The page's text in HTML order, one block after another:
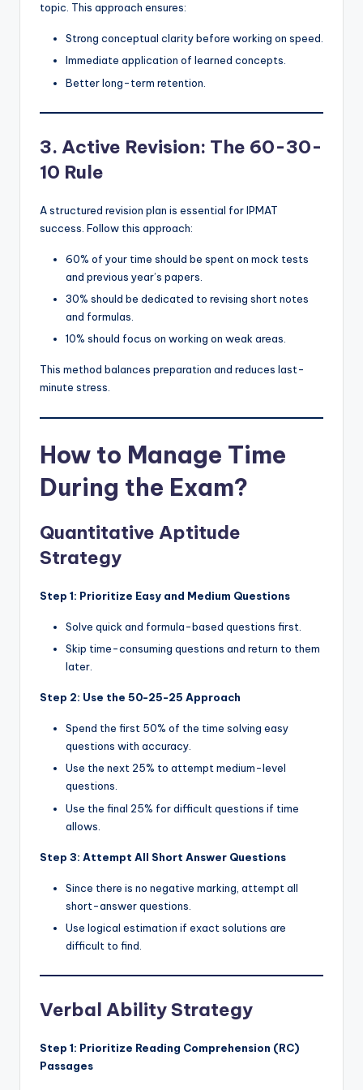
topic. This approach ensures:
Strong conceptual clarity before working on speed.
Immediate application of learned concepts.
Better long-term retention.
3. Active Revision: The 60-30-
10 Rule
A structured revision plan is essential for IPMAT
success. Follow this approach:
60% of your time should be spent on mock tests
and previous year’s papers.
30% should be dedicated to revising short notes
and formulas.
10% should focus on working on weak areas.
This method balances preparation and reduces last-
minute stress.
How to Manage Time
During the Exam?
Quantitative Aptitude
Strategy
Step 1: Prioritize Easy and Medium Questions
Solve quick and formula-based questions first.
Skip time-consuming questions and return to them
later.
Step 2: Use the 50-25-25 Approach
Spend the first 50% of the time solving easy
questions with accuracy.
Use the next 25% to attempt medium-level
questions.
Use the final 25% for difficult questions if time
allows.
Step 3: Attempt All Short Answer Questions
Since there is no negative marking, attempt all
short-answer questions.
Use logical estimation if exact solutions are
difficult to find.
Verbal Ability Strategy
Step 1: Prioritize Reading Comprehension (RC)
Passages